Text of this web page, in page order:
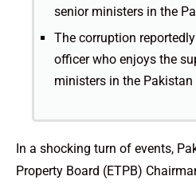
senior ministers in the
The corruption
officer who enjoys the
ministers in the Pakistan
In a shocking turn of events,
Property Board (ETPB)